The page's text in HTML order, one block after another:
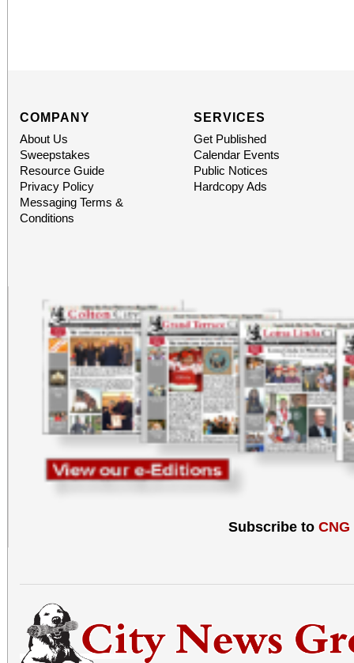
COMPANY
About Us
Sweepstakes
Resource Guide
Privacy Policy
Messaging Terms &
Conditions
SERVICES
Get Published
Calendar Events
Public Notices
Hardcopy Ads
Subscribe to CNG